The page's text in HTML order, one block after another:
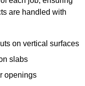
are handled with
on vertical surfaces
slabs
openings